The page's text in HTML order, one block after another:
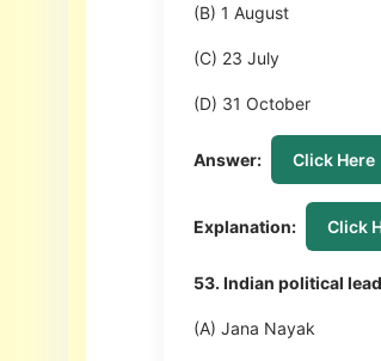
(B) 1 August
(C) 23 July
(D) 31 October
Answer: Click Here
Explanation: Click
53. Indian political
(A) Jana Nayak